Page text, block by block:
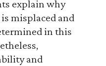
explain why
misplaced and
in this
and